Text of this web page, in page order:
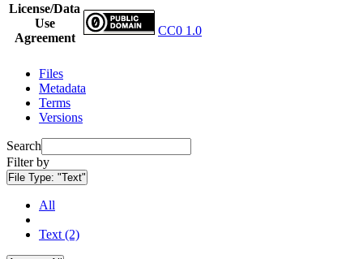
License/Data
Use
Agreement
CC0 1.0
Files
Metadata
Terms
Versions
Search
Filter by
File Type: "Text"
All
Text (2)